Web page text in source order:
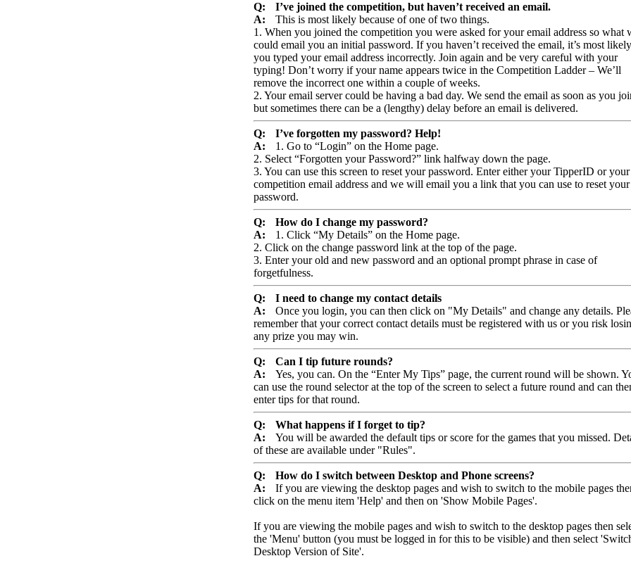
Q:
I’ve joined the competition, but haven’t received an email.
A:
This is most likely because of one of two things.
1. When you joined the competition you were asked for your email address so what
could email you an initial password. If you haven’t received the email, it’s most likely
you typed your email address incorrectly. Join again and be very careful with your
typing! Don’t worry if your name appears twice in the Competition Ladder – We’ll
remove the incorrect one within a couple of weeks.
2. Your email server could be having a bad day. We send the email as soon as you
but sometimes there can be a (lengthy) delay before an email is delivered.
Q:
I’ve forgotten my password? Help!
A:
1. Go to “Login” on the Home page.
2. Select “Forgotten your Password?” link halfway down the page.
3. You can use this screen to reset your password. Enter either your TipperID or your
competition email address and we will email you a link that you can use to reset your
password.
Q:
How do I change my password?
A:
1. Click “My Details” on the Home page.
2. Click on the change password link at the top of the page.
3. Enter your old and new password and an optional prompt phrase in case of
forgetfulness.
Q:
I need to change my contact details
A:
Once you login, you can then click on "My Details" and change any details.
remember that your correct contact details must be registered with us or you risk
any prize you may win.
Q:
Can I tip future rounds?
A:
Yes, you can. On the “Enter My Tips” page, the current round will be shown.
can use the round selector at the top of the screen to select a future round and can
enter tips for that round.
Q:
What happens if I forget to tip?
A:
You will be awarded the default tips or score for the games that you missed.
of these are available under "Rules".
Q:
How do I switch between Desktop and Phone screens?
A:
If you are viewing the desktop pages and wish to switch to the mobile pages
click on the menu item 'Help' and then on 'Show Mobile Pages'.
If you are viewing the mobile pages and wish to switch to the desktop pages then
the 'Menu' button (you must be logged in for this to be visible) and then select
Desktop Version of Site'.